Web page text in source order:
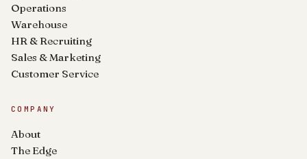
Operations
Warehouse
HR & Recruiting
Sales & Marketing
Customer Service
COMPANY
About
The Edge